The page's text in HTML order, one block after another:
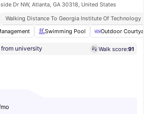
Dr NW, Atlanta, GA 30318, United States
Walking Distance To Georgia Institute Of Technology
Swimming Pool Outdoor Courtyard
university Walk score:91